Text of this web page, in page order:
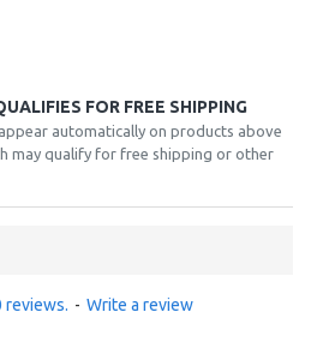
FOR FREE SHIPPING
automatically on products above
may qualify for free shipping or other
reviews. - Write a review